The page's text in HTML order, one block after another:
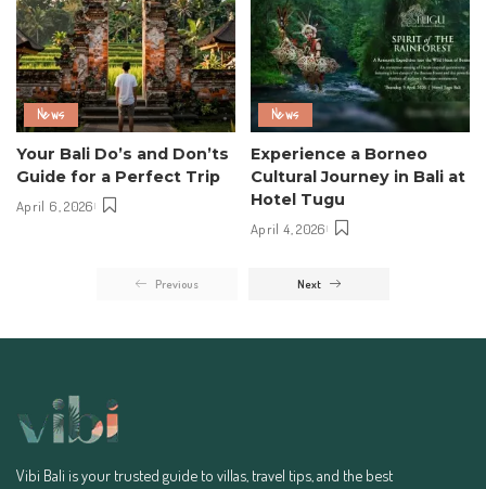
News
Your Bali Do’s and Don’ts
Guide for a Perfect Trip
April 6, 2026
News
Experience a Borneo
Cultural Journey in Bali at
Hotel Tugu
April 4, 2026
Previous Next
Vibi Bali is your trusted guide to villas, travel tips, and the best